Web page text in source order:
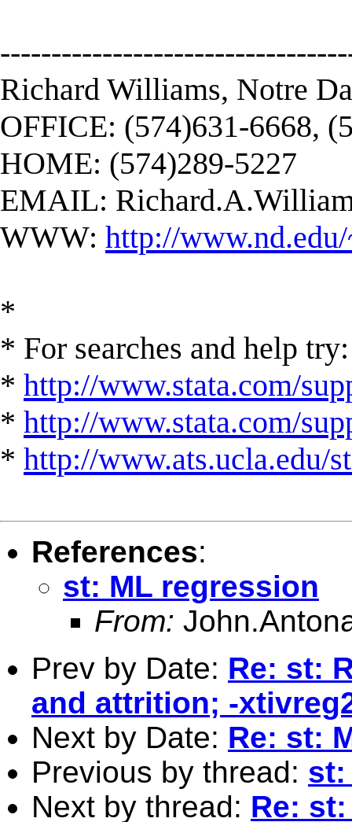
Richard Williams, Notre
OFFICE: (574)631-6668,
HOME: (574)289-5227
EMAIL:
WWW: http://
*
* For searches and help try:
* http://www.stata.com/
* http://www.stata.com/
* http://www.ats.ucla.edu/
References:
st: ML regression
From:
Prev by Date: Re: st:
and attrition; -
Next by Date: Re: st:
Previous by thread: st:
Next by thread: Re: